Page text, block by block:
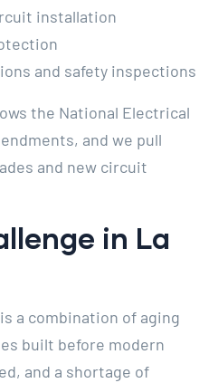
installation
and safety inspections
the National Electrical
and we pull
and new circuit
in La
a combination of aging
built before modern
and a shortage of